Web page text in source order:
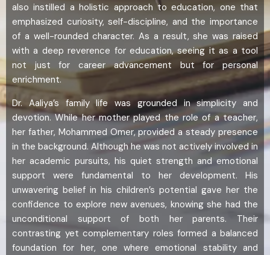
also instilled a holistic approach to education, one that
emphasized curiosity, self-discipline, and the importance
of a well-rounded character. As a result, she was raised
with a deep reverence for education, seeing it as a tool
not just for career advancement but for personal
enrichment.
Dr. Aaliya’s family life was grounded in simplicity and
devotion. While her mother played the role of a teacher,
her father, Mohammed Omer, provided a steady presence
in the background. Although he was not actively involved in
her academic pursuits, his quiet strength and emotional
support were fundamental to her development. His
unwavering belief in his children’s potential gave her the
confidence to explore new avenues, knowing she had the
unconditional support of both her parents. Their
contrasting yet complementary roles formed a balanced
foundation for her, one where emotional stability and